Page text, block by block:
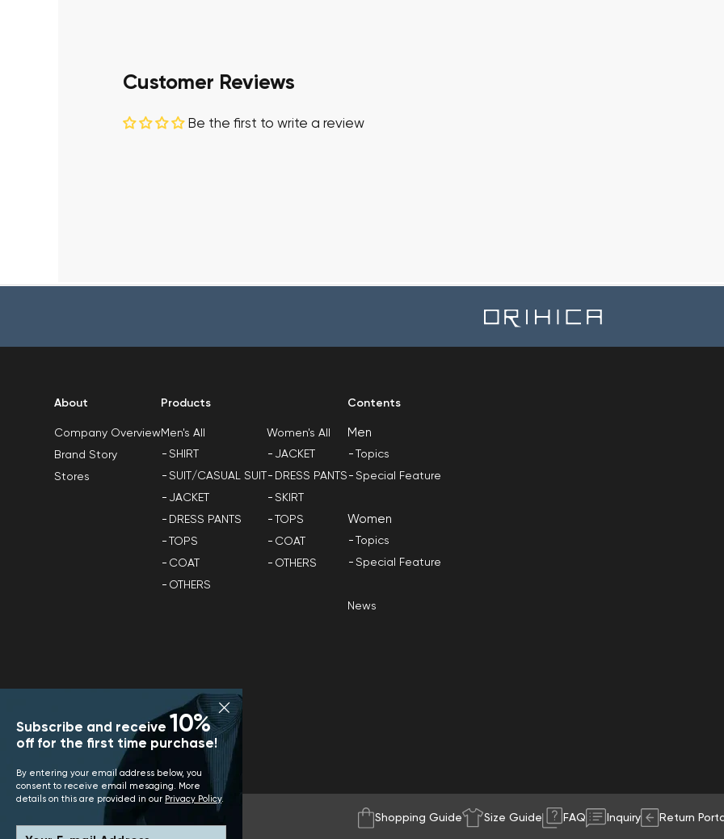
Subscribe and receive 10%
off for the first time purchase!
By entering your email address below, you
consent to receive email mesaging. More
details on this are provided in our Privacy Policy.
Customer Reviews
Be the first to write a review
About
Company Overview
Brand Story
Stores
Products
Men's All
SHIRT
SUIT/CASUAL SUIT
JACKET
DRESS PANTS
TOPS
COAT
OTHERS
Women's All
JACKET
DRESS PANTS
SKIRT
TOPS
COAT
OTHERS
Contents
Men
Topics
Special Feature
Women
Topics
Special Feature
News
Shopping Guide Size Guide FAQ Inquiry Return